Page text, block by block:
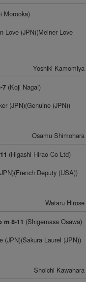
Morooka)
Love (JPN)(Meiner Love
Yoshiki Kamomiya
7(Koji Nagai)
(JPN)(Genuine (JPN))
Osamu Shimohara
(Higashi Hirao Co Ltd)
Deputy (USA))
Wataru Hirose
m 8-11 (Shigemasa Osawa)
(JPN)(Sakura Laurel (JPN))
Shoichi Kawahara